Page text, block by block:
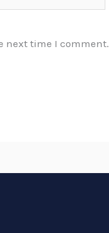
next time I comment.